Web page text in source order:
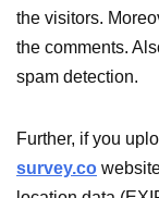
the visitors.
the comments.
spam detection.
Further, if you
survey.co